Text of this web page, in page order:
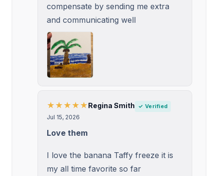
compensate by sending me extra
and communicating well
★★★★★ Regina Smith ✓ Verified
Jul 15, 2026
Love them
I love the banana Taffy freeze it is
my all time favorite so far